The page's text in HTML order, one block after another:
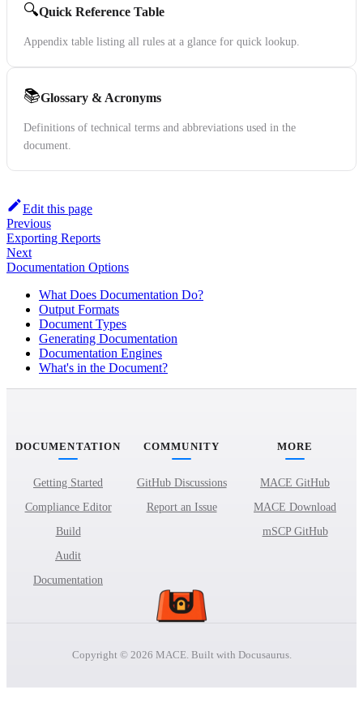
🔍Quick Reference Table
Appendix table listing all rules at a glance for quick lookup.
📚Glossary & Acronyms
Definitions of technical terms and abbreviations used in the
document.
Edit this page
Previous
Exporting Reports
Next
Documentation Options
What Does Documentation Do?
Output Formats
Document Types
Generating Documentation
Documentation Engines
What's in the Document?
DOCUMENTATION
Getting Started
Compliance Editor
Build
Audit
Documentation
COMMUNITY
GitHub Discussions
Report an Issue
MORE
MACE GitHub
MACE Download
mSCP GitHub
Copyright © 2026 MACE. Built with Docusaurus.